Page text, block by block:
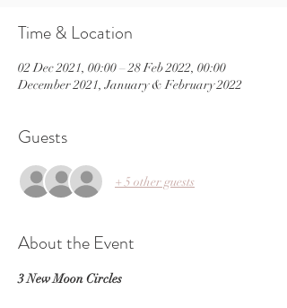
Time & Location
02 Dec 2021, 00:00 – 28 Feb 2022, 00:00
December 2021, January & February 2022
Guests
+ 5 other guests
About the Event
3 New Moon Circles